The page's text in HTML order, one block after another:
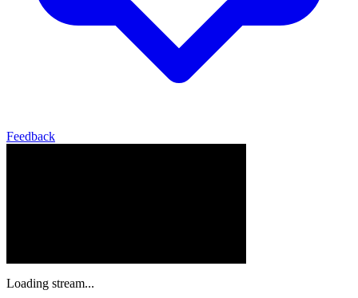
Feedback
Loading stream...